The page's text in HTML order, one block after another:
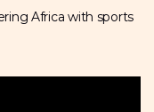
Africa with sports